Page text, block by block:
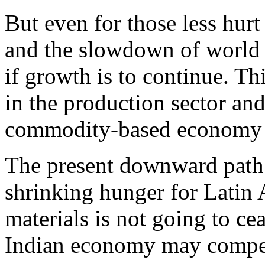
But even for those less
and the slowdown of world
if growth is to continue.
in the production sector
commodity-based
The present downward
shrinking hunger for Latin
materials is not going to
Indian economy may